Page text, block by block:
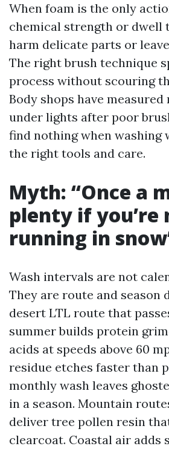
When foam is the only
chemical strength or dwell
harm delicate parts or
The right brush technique
process without scouring
Body shops have
under lights after poor
find nothing when washing
the right tools and care.
Myth: “Once a
plenty if you’re
running in
Wash intervals are not
They are route and season
desert LTL route that
summer builds protein
acids at speeds above 60
residue etches faster than
monthly wash leaves
in a season. Mountain
deliver tree pollen resin
clearcoat. Coastal air adds